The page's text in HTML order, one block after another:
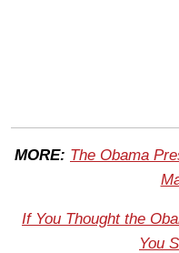
MORE: The Obama
If You Thought the
You